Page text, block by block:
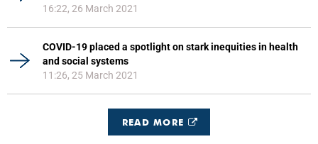
16:22, 26 March 2021
COVID-19 placed a spotlight on stark inequities in health
and social systems
11:26, 25 March 2021
READ MORE